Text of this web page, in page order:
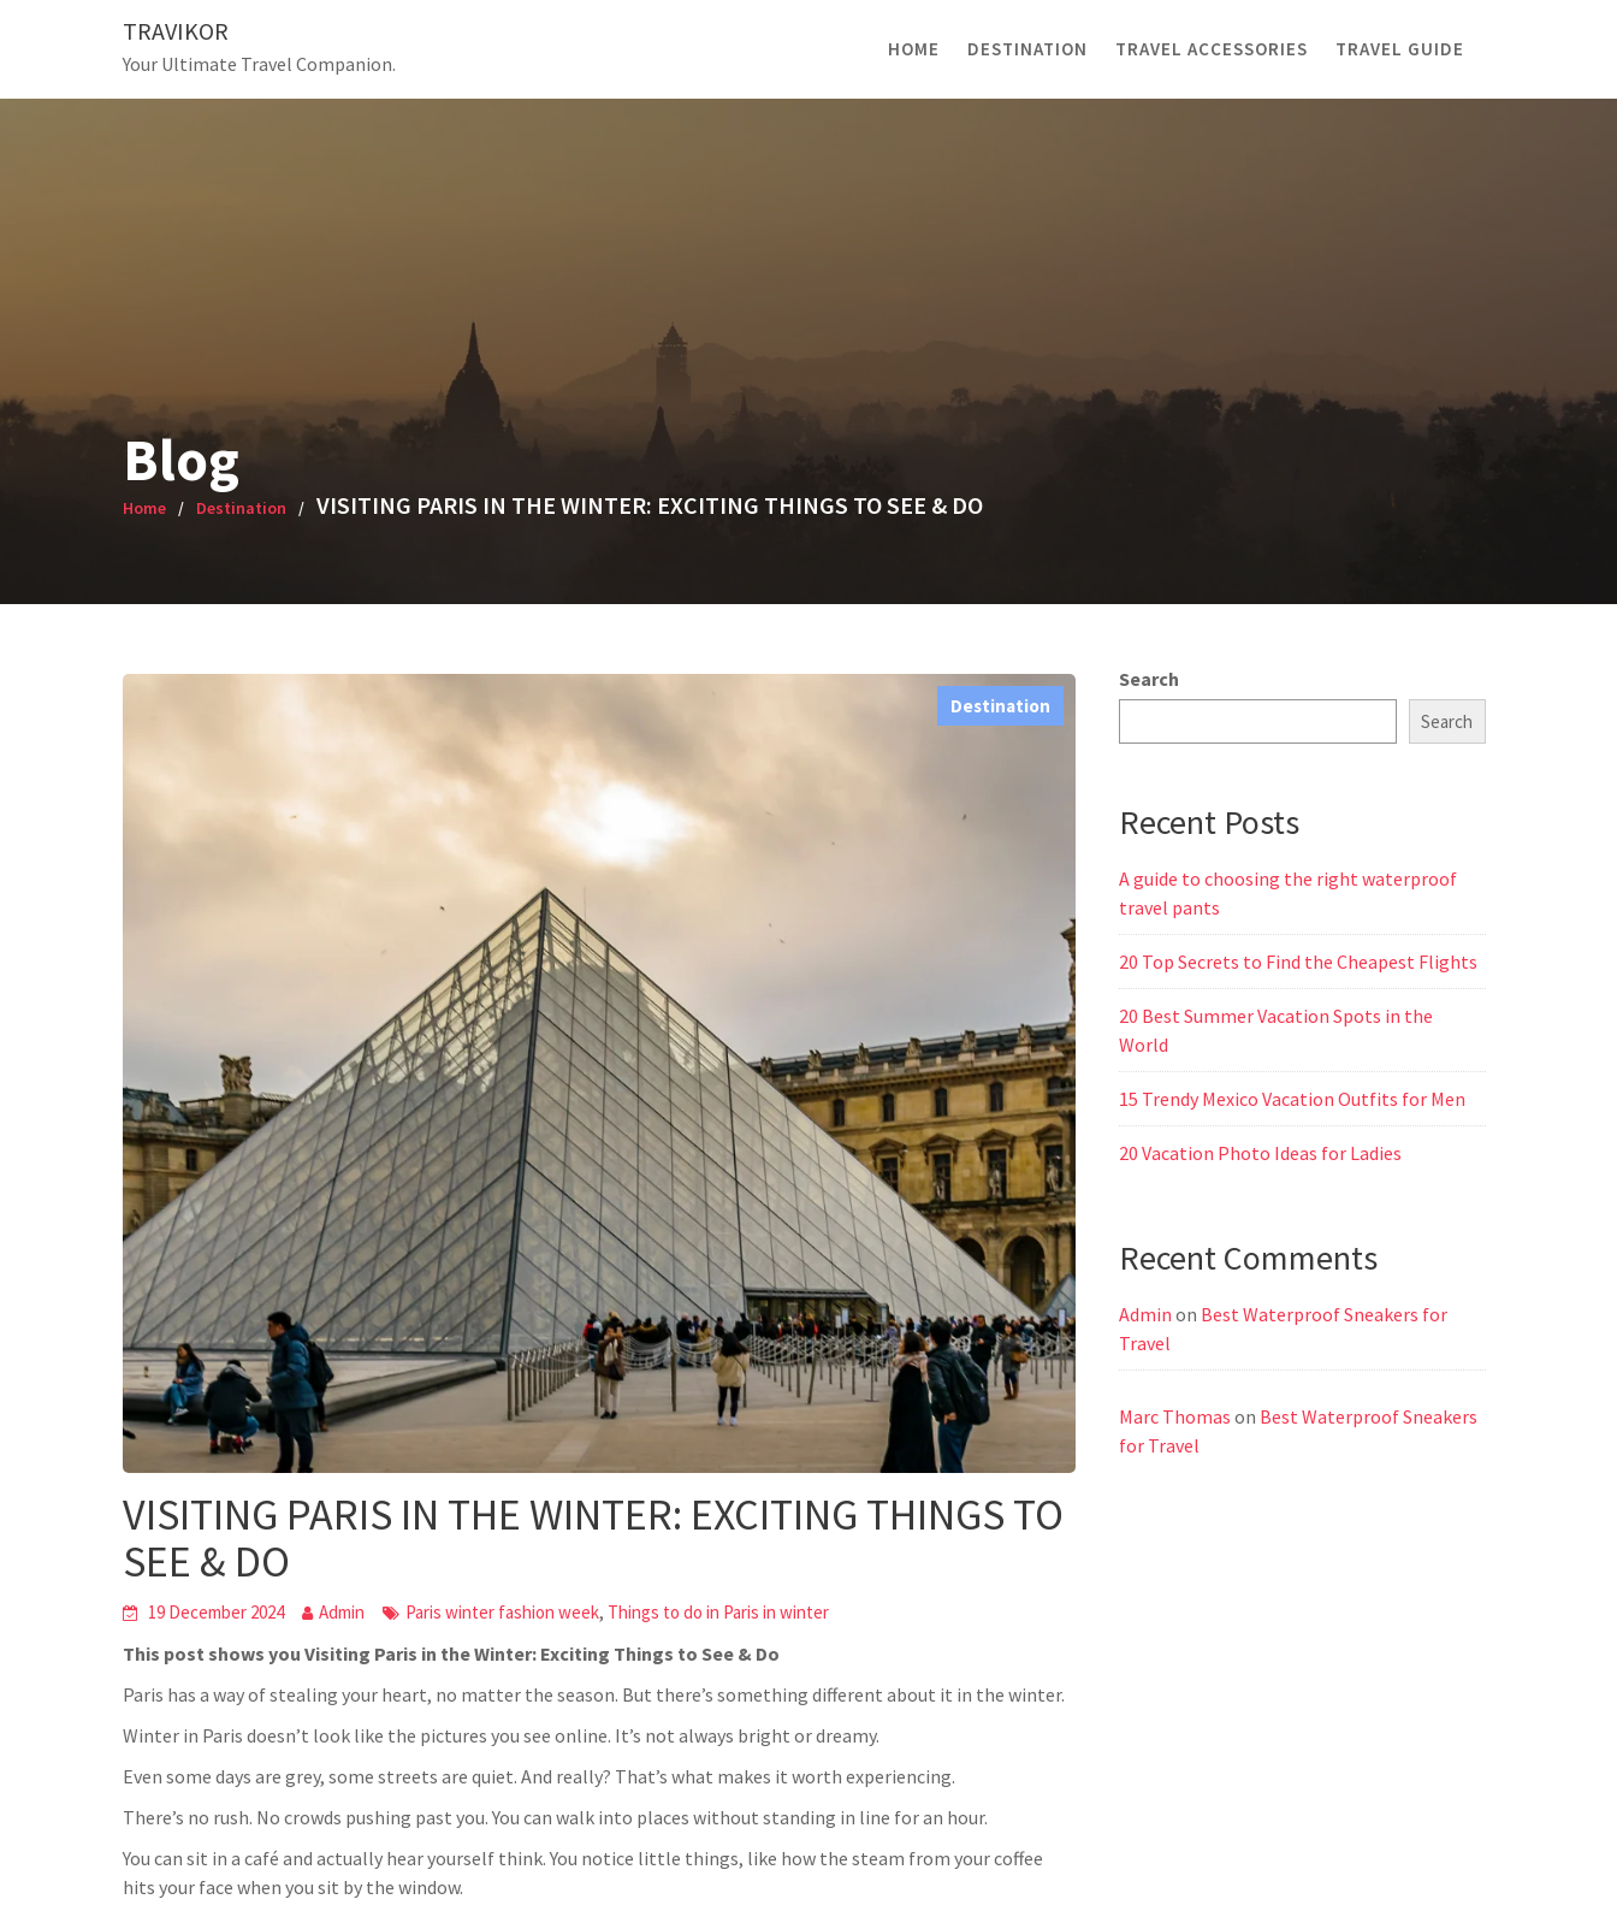
TRAVIKOR
Your Ultimate Travel Companion.
HOME DESTINATION TRAVEL ACCESSORIES TRAVEL GUIDE
Blog
Home Destination VISITING PARIS IN THE WINTER: EXCITING THINGS TO SEE & DO
Destination
VISITING PARIS IN THE WINTER: EXCITING THINGS TO
SEE & DO
19 December 2024 Admin Paris winter fashion week, Things to do in Paris in winter
This post shows you Visiting Paris in the Winter: Exciting Things to See & Do
Paris has a way of stealing your heart, no matter the season. But there’s something different about it in the winter.
Winter in Paris doesn’t look like the pictures you see online. It’s not always bright or dreamy.
Even some days are grey, some streets are quiet. And really? That’s what makes it worth experiencing.
There’s no rush. No crowds pushing past you. You can walk into places without standing in line for an hour.
You can sit in a café and actually hear yourself think. You notice little things, like how the steam from your coffee
hits your face when you sit by the window.
Search
Search
Recent Posts
A guide to choosing the right waterproof
travel pants
20 Top Secrets to Find the Cheapest Flights
20 Best Summer Vacation Spots in the
World
15 Trendy Mexico Vacation Outfits for Men
20 Vacation Photo Ideas for Ladies
Recent Comments
Admin on Best Waterproof Sneakers for
Travel
Marc Thomas on Best Waterproof Sneakers
for Travel